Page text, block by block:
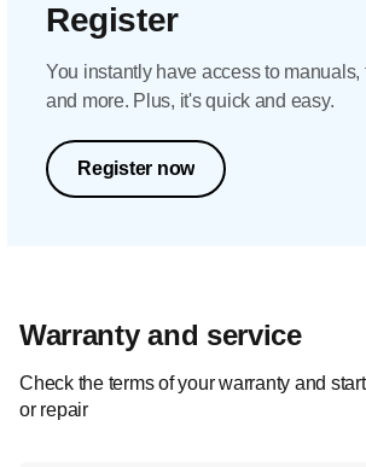
Register
You instantly have access to
and more. Plus, it's quick and easy.
Register now
Warranty and service
Check the terms of your warranty and
or repair